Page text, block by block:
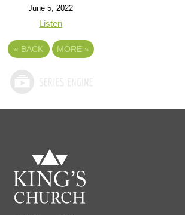
June 5, 2022
Listen
« BACK MORE »